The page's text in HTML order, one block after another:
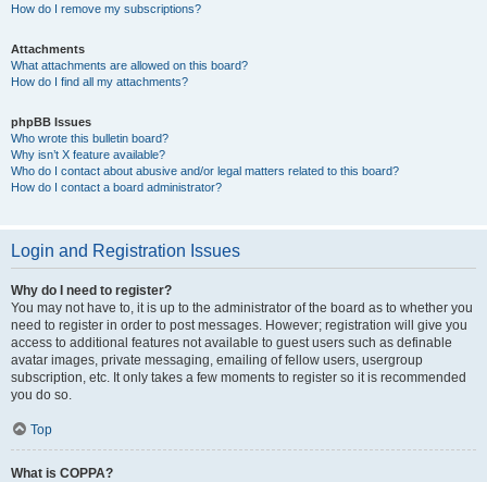
How do I remove my subscriptions?
Attachments
What attachments are allowed on this board?
How do I find all my attachments?
phpBB Issues
Who wrote this bulletin board?
Why isn’t X feature available?
Who do I contact about abusive and/or legal matters related to this board?
How do I contact a board administrator?
Login and Registration Issues
Why do I need to register?
You may not have to, it is up to the administrator of the board as to whether you
need to register in order to post messages. However; registration will give you
access to additional features not available to guest users such as definable
avatar images, private messaging, emailing of fellow users, usergroup
subscription, etc. It only takes a few moments to register so it is recommended
you do so.
Top
What is COPPA?